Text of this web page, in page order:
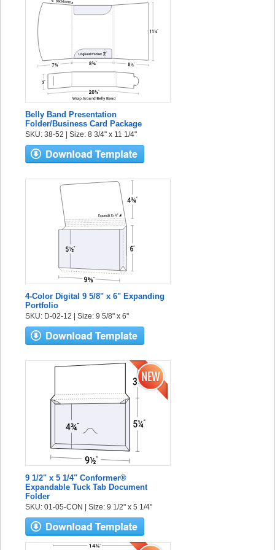
Belly Band Presentation
Folder/Business Card Package
SKU: 38-52 | Size: 8 3/4" x 11 1/4"
4-Color Digital 9 5/8" x 6" Expanding
Portfolio
SKU: D-02-12 | Size: 9 5/8" x 6"
9 1/2" x 5 1/4" Conformer®
Expandable Tuck Tab Document
Folder
SKU: 01-05-CON | Size: 9 1/2" x 5 1/4"